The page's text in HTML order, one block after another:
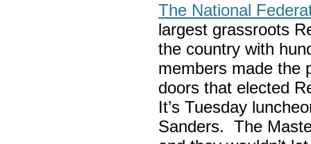
The National
largest grassroots
the country with
members made the
doors that elected
It’s Tuesday
Sanders. The